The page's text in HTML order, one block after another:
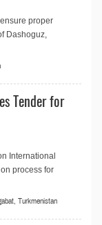
proper
Dashoguz,
Tender for
International
process for
Turkmenistan